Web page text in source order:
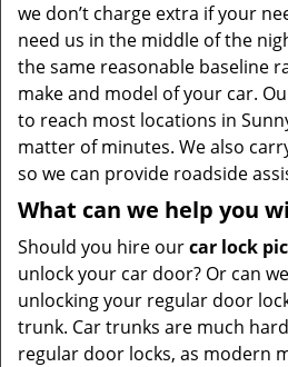
we don’t charge extra if your
need us in the middle of the
the same reasonable baseline
make and model of your car.
to reach most locations in
matter of minutes. We also
so we can provide roadside
What can we help you
Should you hire ourcar lock
unlock your car door? Or can
unlocking your regular door
trunk. Car trunks are much
regular door locks, as modern